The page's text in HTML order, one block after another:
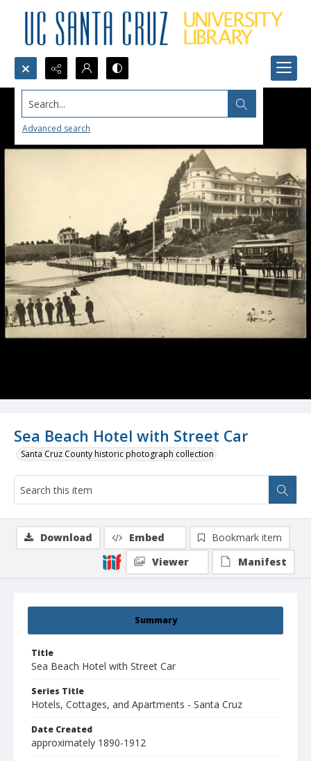
Search...
Advanced search
Sea Beach Hotel with Street Car
Santa Cruz County historic photograph collection
Summary
Title
Sea Beach Hotel with Street Car
Series Title
Hotels, Cottages, and Apartments - Santa Cruz
Date Created
approximately 1890-1912
Download Embed
Bookmark item
Viewer
Manifest